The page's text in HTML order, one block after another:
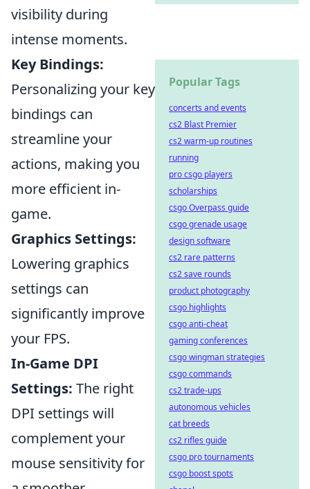
visibility during
intense moments.
Key Bindings:
Personalizing your key
bindings can
streamline your
actions, making you
more efficient in-
game.
Graphics Settings:
Lowering graphics
settings can
significantly improve
your FPS.
In-Game DPI
Settings: The right
DPI settings will
complement your
mouse sensitivity for
Popular Tags
concerts and events
cs2 Blast Premier
cs2 warm-up routines
running
pro csgo players
scholarships
csgo Overpass guide
csgo grenade usage
design software
cs2 rare patterns
cs2 save rounds
product photography
csgo highlights
csgo anti-cheat
gaming conferences
csgo wingman strategies
csgo commands
cs2 trade-ups
autonomous vehicles
cat breeds
cs2 rifles guide
csgo pro tournaments
csgo boost spots